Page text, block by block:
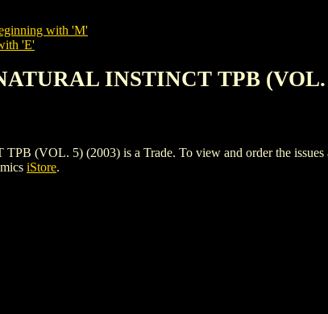
with 'M'
'E'
INSTINCT TPB (VOL.
(VOL. 5) (2003) is a Trade. To view and order the issues
iStore.